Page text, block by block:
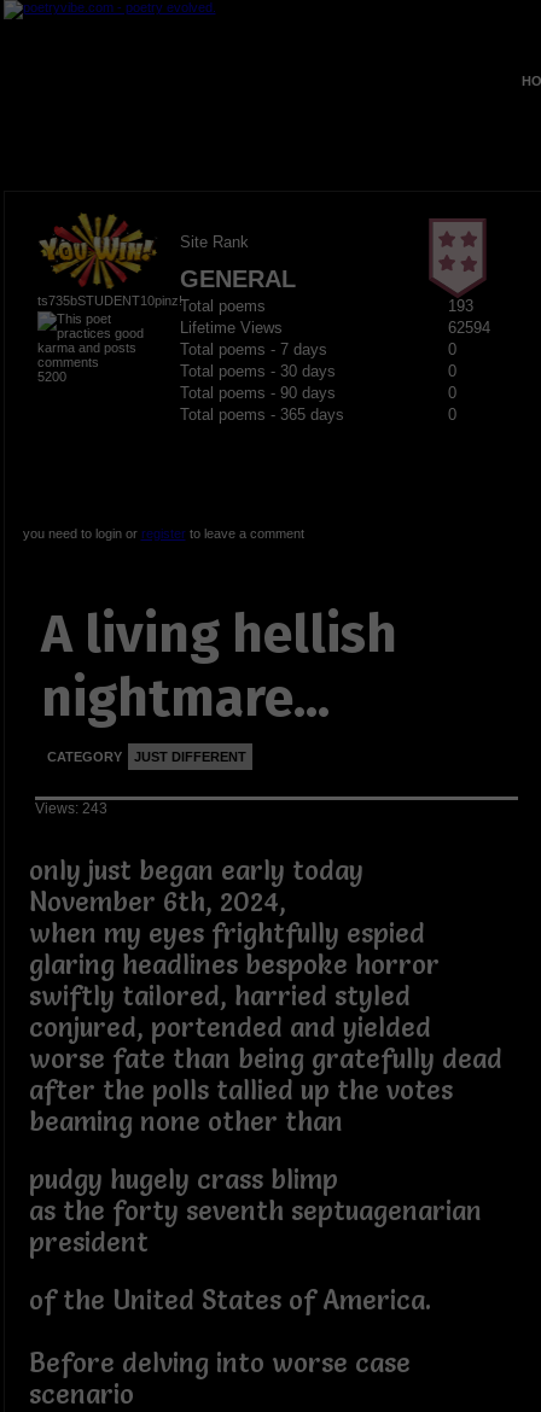
ts735bSTUDENT10pinz!
5200
Site Rank
GENERAL
Total poems
193
Lifetime Views
62594
Total poems - 7 days
0
Total poems - 30 days
0
Total poems - 90 days
0
Total poems - 365 days
0
you need to login or registerto leave a comment
A living hellish
nightmare...
CATEGORY JUST DIFFERENT
Views: 243
only just began early today
November 6th, 2024,
when my eyes frightfully espied
glaring headlines bespoke horror
swiftly tailored, harried styled
conjured, portended and yielded
worse fate than being gratefully dead
after the polls tallied up the votes
beaming none other than
pudgy hugely crass blimp
as the forty seventh septuagenarian
president
of the United States of America.
Before delving into worse case
scenario